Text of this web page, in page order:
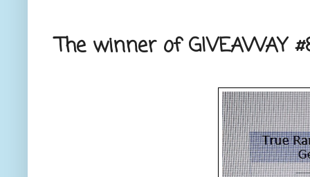
The winner of GIVEAWAY